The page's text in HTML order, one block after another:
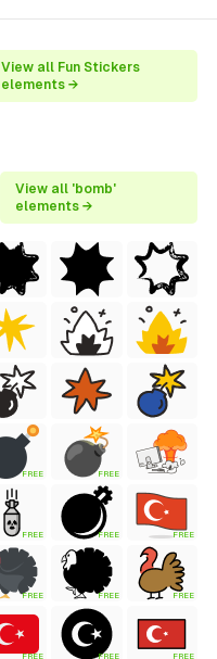
View all Fun Stickers
elements →
View all 'bomb'
elements →
FREE FREE
FREE FREE FREE
FREE FREE FREE
FREE FREE FREE